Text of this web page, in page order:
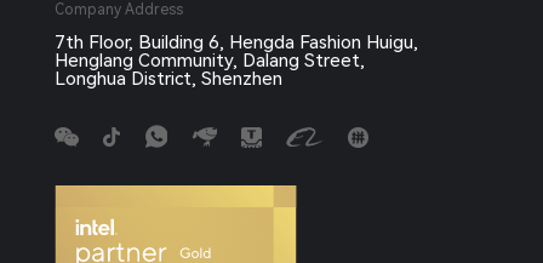
Company Address
7th Floor, Building 6, Hengda Fashion Huigu,
Henglang Community, Dalang Street,
Longhua District, Shenzhen